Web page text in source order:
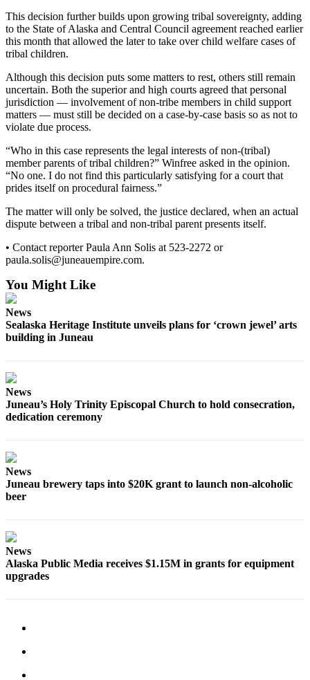
Submit an
Engagement
Announcement
Submit a
Wedding
Announcement
Announcement
Alaska
Outdoors
Opinion
Letters
to the
a
MyTurn
Submit
Classified
This decision further builds upon growing tribal sovereignty, adding
to the State of Alaska and Central Council agreement reached earlier
this month that allowed the later to take over child welfare cases of
tribal children.
Although this decision puts some matters to rest, others still remain
uncertain. Both the superior and high courts agreed that personal
jurisdiction — involvement of non-tribe members in child support
matters — must still be decided on a case-by-case basis so as not to
violate due process.
“Who in this case represents the legal interests of non-(tribal)
member parents of tribal children?” Winfree asked in the opinion.
“No one. I do not find this particularly satisfying for a court that
prides itself on procedural fairness.”
The matter will only be solved, the justice declared, when an actual
dispute between a tribal and non-tribal parent presents itself.
• Contact reporter Paula Ann Solis at 523-2272 or
paula.solis@juneauempire.com.
You Might Like
News
Sealaska Heritage Institute unveils plans for ‘crown jewel’ arts
building in Juneau
News
Juneau’s Holy Trinity Episcopal Church to hold consecration,
dedication ceremony
News
Juneau brewery taps into $20K grant to launch non-alcoholic
beer
News
Alaska Public Media receives $1.15M in grants for equipment
upgrades